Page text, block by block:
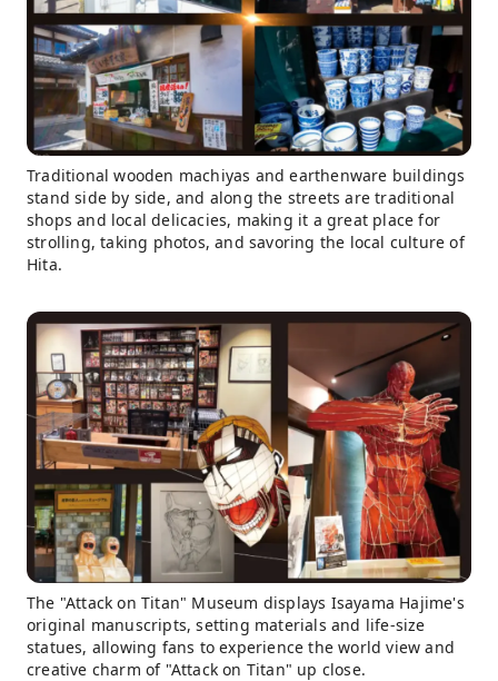
Traditional wooden machiyas and earthenware buildings
stand side by side, and along the streets are traditional
shops and local delicacies, making it a great place for
strolling, taking photos, and savoring the local culture of
Hita.
The "Attack on Titan" Museum displays Isayama Hajime's
original manuscripts, setting materials and life-size
statues, allowing fans to experience the world view and
creative charm of "Attack on Titan" up close.